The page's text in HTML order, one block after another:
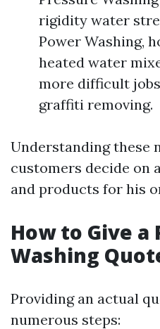
rigidity water
Power Washing,
heated water
more difficult
graffiti removing.
Understanding these
customers decide on
and products for his
How to Give a
Washing
Providing an actual
numerous steps: